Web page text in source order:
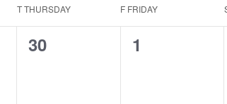
TTHURSDAY F FRIDAY
0
30
0
1